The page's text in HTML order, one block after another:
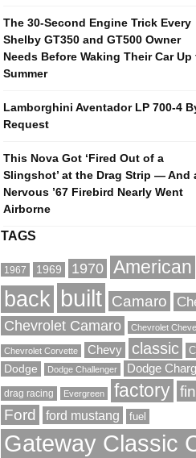
The 30-Second Engine Trick Every
Shelby GT350 and GT500 Owner
Needs Before Waking Their Car Up
Summer
Lamborghini Aventador LP 700-4
Request
This Nova Got ‘Fired Out of a
Slingshot’ at the Drag Strip — And
Nervous ’67 Firebird Nearly Went
Airborne
TAGS
1967 1969 1970 American
back built Camaro
Chevrolet Camaro Chevrolet
Chevrolet Corvette Chevy classic
Dodge
Dodge Challenger Dodge
drag racing Evergreen factory
Ford ford mustang fuel
Gateway Classic